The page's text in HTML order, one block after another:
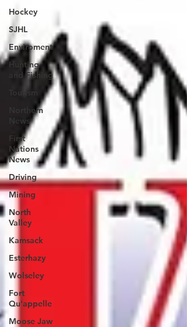
Hockey
SJHL
Enviroment
Hunting
and Fishing
Tourism
Northern
News
First
Nations
News
Driving
Mining
North
Valley
Kamsack
Esterhazy
Wolseley
Fort
Qu'appelle
Moose Jaw